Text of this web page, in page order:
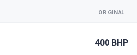
ORIGINAL
400 BHP